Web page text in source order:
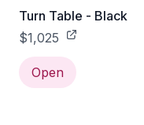
Turn Table - Black
$1,025
Open